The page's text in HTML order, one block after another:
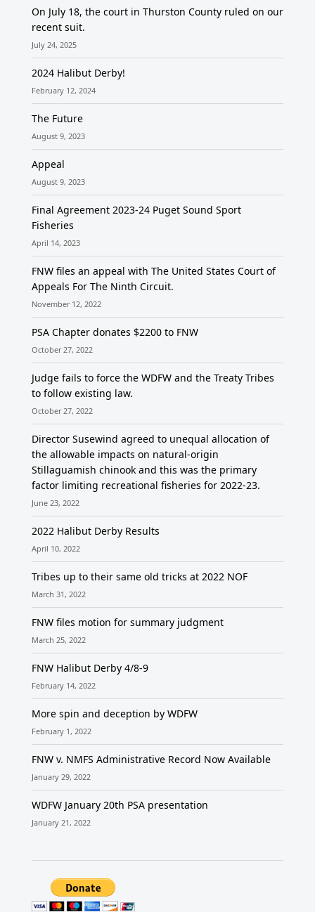
On July 18, the court in Thurston County ruled on our
recent suit.
July 24, 2025
2024 Halibut Derby!
February 12, 2024
The Future
August 9, 2023
Appeal
August 9, 2023
Final Agreement 2023-24 Puget Sound Sport
Fisheries
April 14, 2023
FNW files an appeal with The United States Court of
Appeals For The Ninth Circuit.
November 12, 2022
PSA Chapter donates $2200 to FNW
October 27, 2022
Judge fails to force the WDFW and the Treaty Tribes
to follow existing law.
October 27, 2022
Director Susewind agreed to unequal allocation of
the allowable impacts on natural-origin
Stillaguamish chinook and this was the primary
factor limiting recreational fisheries for 2022-23.
June 23, 2022
2022 Halibut Derby Results
April 10, 2022
Tribes up to their same old tricks at 2022 NOF
March 31, 2022
FNW files motion for summary judgment
March 25, 2022
FNW Halibut Derby 4/8-9
February 14, 2022
More spin and deception by WDFW
February 1, 2022
FNW v. NMFS Administrative Record Now Available
January 29, 2022
WDFW January 20th PSA presentation
January 21, 2022